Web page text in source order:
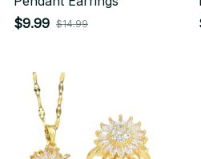
$9.99 $14.99